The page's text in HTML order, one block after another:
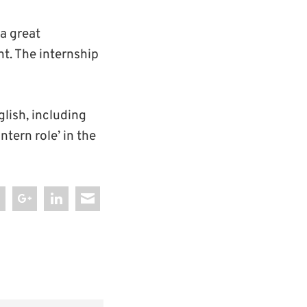
great
The internship
including
role’ in the